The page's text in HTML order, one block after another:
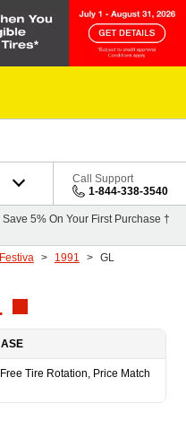
Call Support
1-844-338-3540
5% On Your First Purchase †
Festiva 1991 GL
Tire Rotation, Price Match